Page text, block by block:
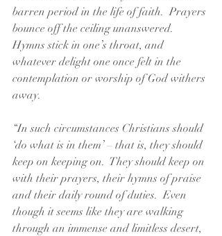
barren period in the life of faith.  Prayers
bounce off the ceiling unanswered.
Hymns stick in one’s throat, and
whatever delight one once felt in the
contemplation or worship of God withers
away.
“In such circumstances Christians should
‘do what is in them’ – that is, they should
keep on keeping on.  They should keep on
with their prayers, their hymns of praise
and their daily round of duties.  Even
though it seems like they are walking
through an immense and limitless desert,